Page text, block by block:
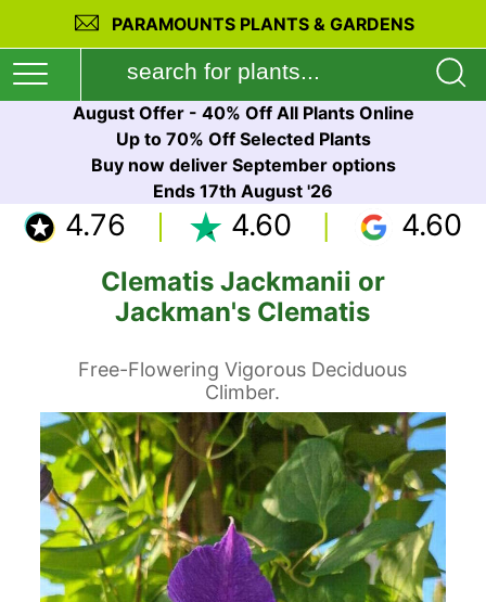
PARAMOUNTS PLANTS & GARDENS
August Offer - 40% Off All Plants Online
Up to 70% Off Selected Plants
Buy now deliver September options
Ends 17th August '26
4.76 4.60 4.60
Clematis Jackmanii or
Jackman's Clematis
Free-Flowering Vigorous Deciduous
Climber.